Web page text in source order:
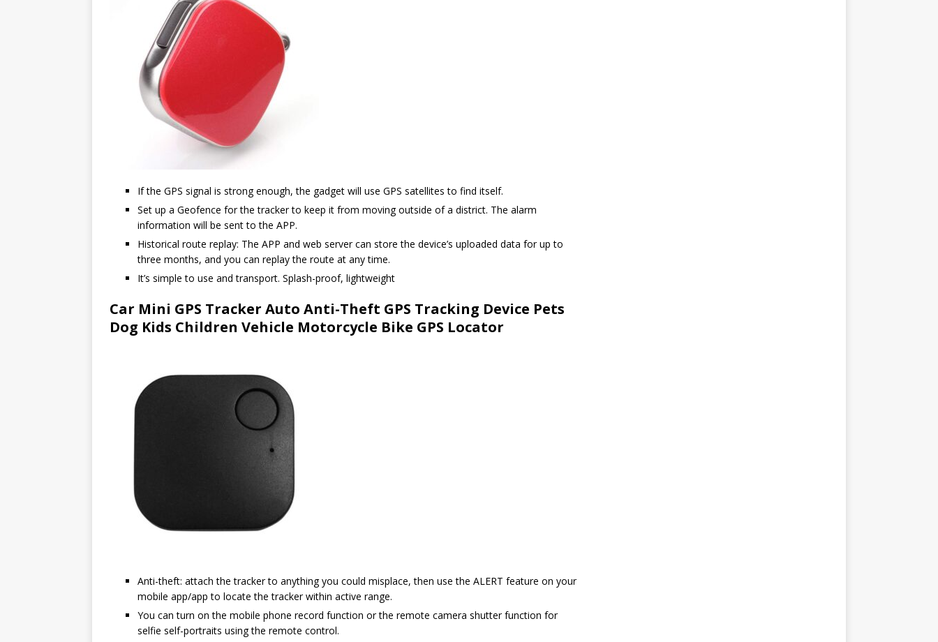
If the GPS signal is strong enough, the gadget will use GPS satellites to find itself.
Set up a Geofence for the tracker to keep it from moving outside of a district. The alarm
information will be sent to the APP.
Historical route replay: The APP and web server can store the device’s uploaded data for up to
three months, and you can replay the route at any time.
It’s simple to use and transport. Splash-proof, lightweight
Car Mini GPS Tracker Auto Anti-Theft GPS Tracking Device Pets
Dog Kids Children Vehicle Motorcycle Bike GPS Locator
Anti-theft: attach the tracker to anything you could misplace, then use the ALERT feature on your
mobile app/app to locate the tracker within active range.
You can turn on the mobile phone record function or the remote camera shutter function for
selfie self-portraits using the remote control.